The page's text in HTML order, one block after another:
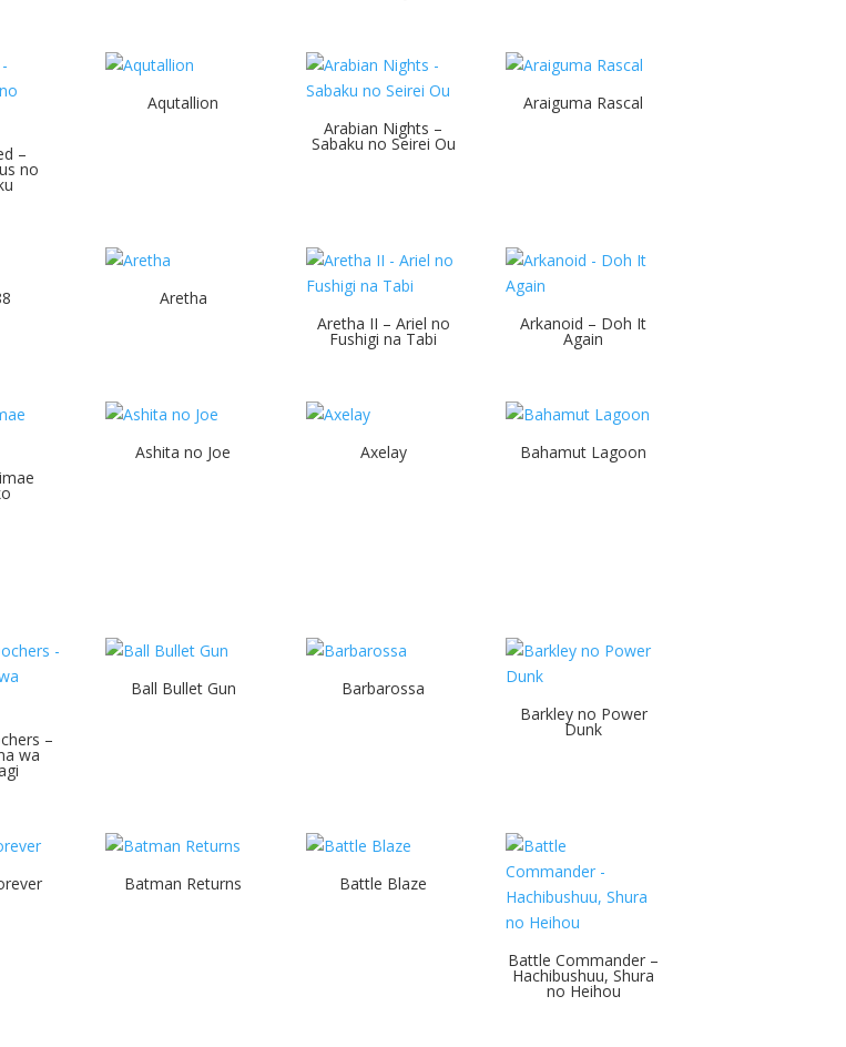
–
no
Aqutallion
Arabian Nights –
Sabaku no Seirei Ou
Araiguma Rascal
Aretha
Aretha II – Ariel no
Fushigi na Tabi
Arkanoid – Doh It
Again
Ashita no Joe Axelay Bahamut Lagoon
–
wa
Ball Bullet Gun
Barbarossa
Barkley no Power
Dunk
Batman Returns Battle Blaze
Battle Commander –
Hachibushuu, Shura
no Heihou